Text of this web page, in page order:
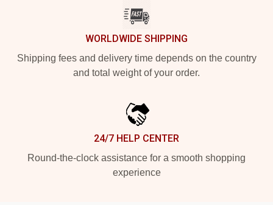
WORLDWIDE SHIPPING
Shipping fees and delivery time depends on the country
and total weight of your order.
24/7 HELP CENTER
Round-the-clock assistance for a smooth shopping
experience